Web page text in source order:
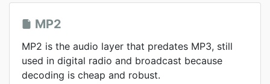
MP2
MP2 is the audio layer that predates MP3, still
used in digital radio and broadcast because
decoding is cheap and robust.